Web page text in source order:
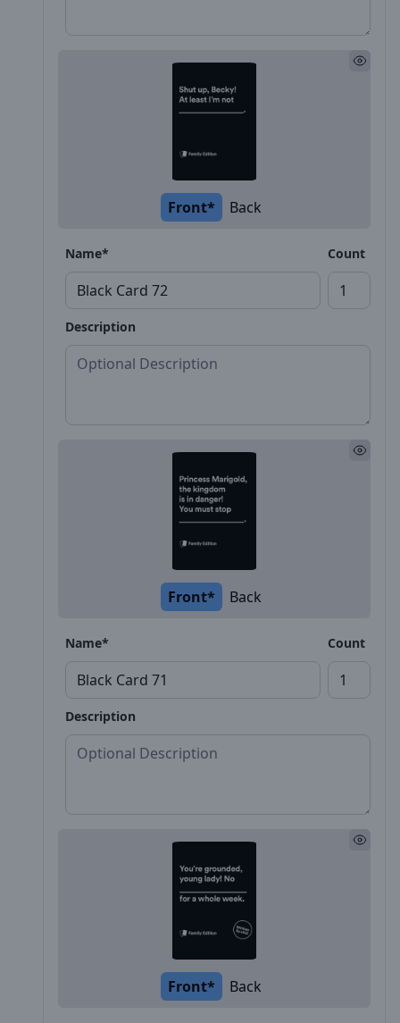
Front* Back
Name* Count
Description
Front* Back
Name* Count
Description
Front* Back